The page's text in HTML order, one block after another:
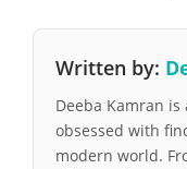
Written by:
Deeba Kamran
obsessed with
modern world.